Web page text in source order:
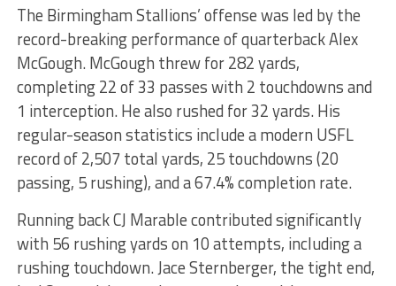
The Birmingham Stallions’ offense was led by the
record-breaking performance of quarterback Alex
McGough. McGough threw for 282 yards,
completing 22 of 33 passes with 2 touchdowns and
1 interception. He also rushed for 32 yards. His
regular-season statistics include a modern USFL
record of 2,507 total yards, 25 touchdowns (20
passing, 5 rushing), and a 67.4% completion rate.
Running back CJ Marable contributed significantly
with 56 rushing yards on 10 attempts, including a
rushing touchdown. Jace Sternberger, the tight end,